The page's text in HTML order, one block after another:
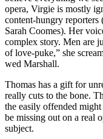
opera, Virgie is mostly
content-hungry reporters
Sarah Coomes). Her
complex story. Men are
of love-puke,” she
wed Marshall.
Thomas has a gift for
really cuts to the bone.
the easily offended
be missing out on a real
subject.